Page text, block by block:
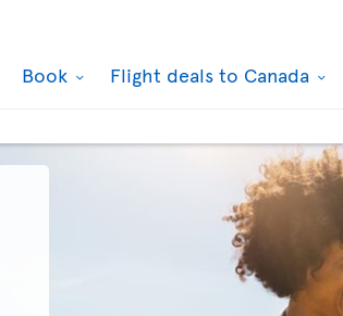
Book Flight deals to Canada